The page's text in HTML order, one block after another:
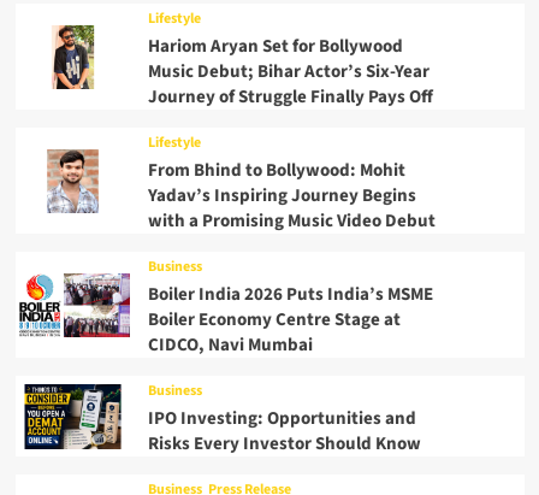
Lifestyle
Hariom Aryan Set for Bollywood
Music Debut; Bihar Actor’s Six-Year
Journey of Struggle Finally Pays Off
Lifestyle
From Bhind to Bollywood: Mohit
Yadav’s Inspiring Journey Begins
with a Promising Music Video Debut
Business
Boiler India 2026 Puts India’s MSME
Boiler Economy Centre Stage at
CIDCO, Navi Mumbai
Business
IPO Investing: Opportunities and
Risks Every Investor Should Know
Business Press Release